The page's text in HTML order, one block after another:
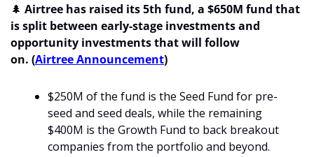
🌲 Airtree has raised its 5th fund, a $650M fund that
is split between early-stage investments and
opportunity investments that will follow
on. (Airtree Announcement)
$250M of the fund is the Seed Fund for pre-
seed and seed deals, while the remaining
$400M is the Growth Fund to back breakout
companies from the portfolio and beyond.